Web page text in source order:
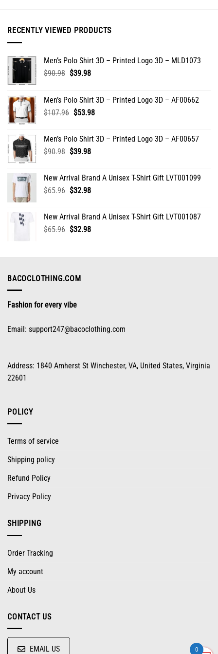
chosen
product
page
RECENTLY VIEWED PRODUCTS
Men’s Polo Shirt 3D – Printed Logo 3D – MLD1073
$90.98 Original
$90.98.
$39.98Current
$39.98.
Men’s Polo Shirt 3D – Printed Logo 3D – AF00662
$107.96 Original
$107.96.
$53.98Current
$53.98.
Men’s Polo Shirt 3D – Printed Logo 3D – AF00657
$90.98 Original
$90.98.
$39.98Current
$39.98.
New Arrival Brand A Unisex T-Shirt Gift LVT001099
$65.96 Original
$65.96.
$32.98Current
$32.98.
New Arrival Brand A Unisex T-Shirt Gift LVT001087
$65.96 Original
$65.96.
$32.98Current
$32.98.
BACOCLOTHING.COM
Fashion for every vibe
Email: support247@bacoclothing.com
Address: 1840 Amherst St Winchester, VA, United States, Virginia
22601
POLICY
Terms of service
Shipping policy
Refund Policy
Privacy Policy
SHIPPING
Order Tracking
My account
About Us
CONTACT US
EMAIL US 0